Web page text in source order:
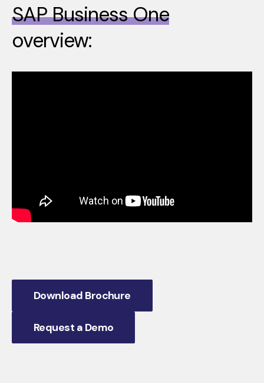
SAP Business One
overview:
Download Brochure
Request a Demo